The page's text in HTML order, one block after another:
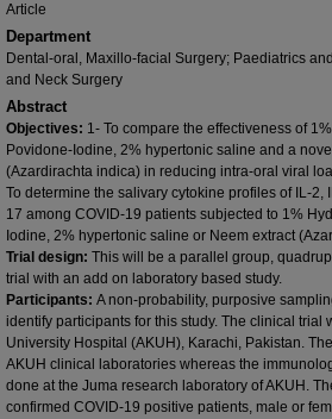
Article
Department
Dental-oral, Maxillo-facial Surgery; Paediatrics
and Neck Surgery
Abstract
Objectives: 1- To compare the effectiveness of
Povidone-Iodine, 2% hypertonic saline and a
(Azardirachta indica) in reducing intra-oral viral
To determine the salivary cytokine profiles of IL-2,
17 among COVID-19 patients subjected to 1%
Iodine, 2% hypertonic saline or Neem extract
Trial design: This will be a parallel group,
trial with an add on laboratory based study.
Participants: A non-probability, purposive
identify participants for this study. The clinical trial
University Hospital (AKUH), Karachi, Pakistan.
AKUH clinical laboratories whereas the
done at the Juma research laboratory of AKUH.
confirmed COVID-19 positive patients, male or